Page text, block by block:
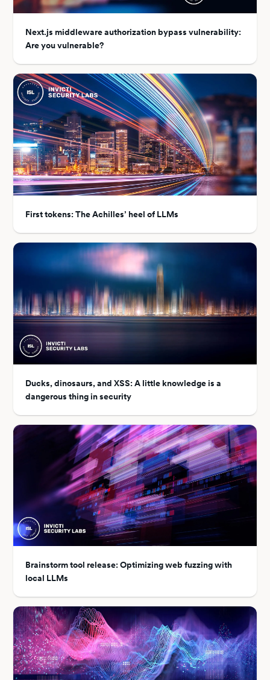
Next.js middleware authorization bypass vulnerability:
Are you vulnerable?
First tokens: The Achilles’ heel of LLMs
Ducks, dinosaurs, and XSS: A little knowledge is a
dangerous thing in security
Brainstorm tool release: Optimizing web fuzzing with
local LLMs